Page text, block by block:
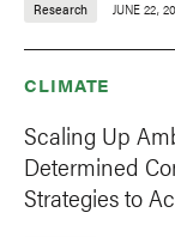
Research JUNE 22,
CLIMATE
Scaling Up
Determined
Strategies to